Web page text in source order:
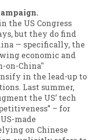
the US Congress
but they do find
— specifically, the
economic and
on-China''
in the lead-up to
Last summer,
the US’ tech
– for
made
on Chinese